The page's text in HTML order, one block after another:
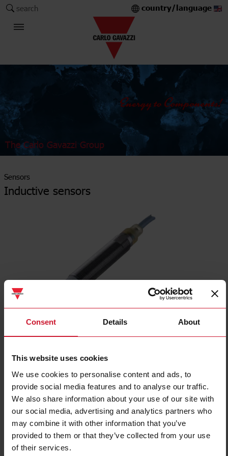
Consent Details About
This website uses cookies
We use cookies to personalise content and ads, to
provide social media features and to analyse our traffic.
We also share information about your use of our site with
our social media, advertising and analytics partners who
may combine it with other information that you’ve
provided to them or that they’ve collected from your use
of their services.
search country/language
The Carlo Gavazzi Group
Sensors
Inductive sensors
Contact us Buy
voltage 10-36Vdc, Max output current 200 mA, Max switching
Specifications
Rated operating distance
Installation type